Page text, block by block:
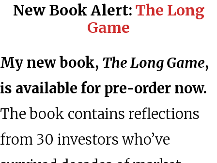
New Book Alert: The Long
Game
My new book, The Long Game,
is available for pre-order now.
The book contains reflections
from 30 investors who’ve